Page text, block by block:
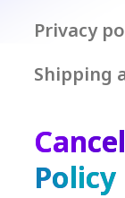
Privacy
Shipping
Policy